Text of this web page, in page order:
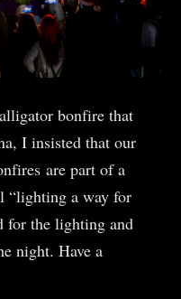
bonfire that
I insisted that our
are part of a
“lighting a way for
for the lighting and
night. Have a